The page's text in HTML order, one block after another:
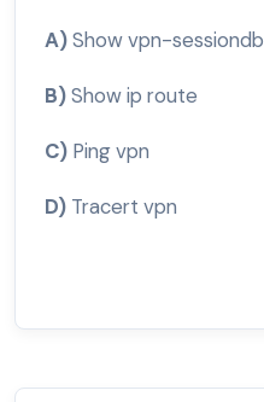
A)Show vpn-sessiondb
B)Show ip route
C) Ping vpn
D) Tracert vpn